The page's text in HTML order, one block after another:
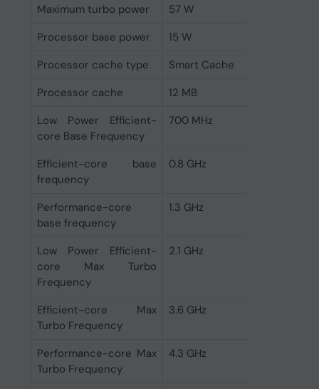
Maximum turbo power
57 W
Processor base power
15 W
Processor cache type
Smart Cache
Processor cache
12 MB
Low Power Efficient-
core Base Frequency
700 MHz
Efficient-core base
frequency
0.8 GHz
Performance-core
base frequency
1.3 GHz
Low Power Efficient-
core Max Turbo
Frequency
2.1 GHz
Efficient-core Max
Turbo Frequency
3.6 GHz
Performance-core Max
Turbo Frequency
4.3 GHz